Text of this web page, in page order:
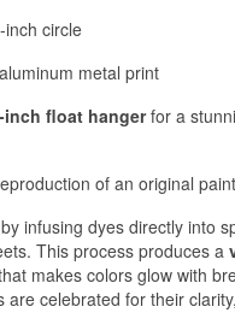
circle
metal print
inch float hangerfor a
of an original
infusing dyes directly into
This process produces a
makes colors glow with
are celebrated for their